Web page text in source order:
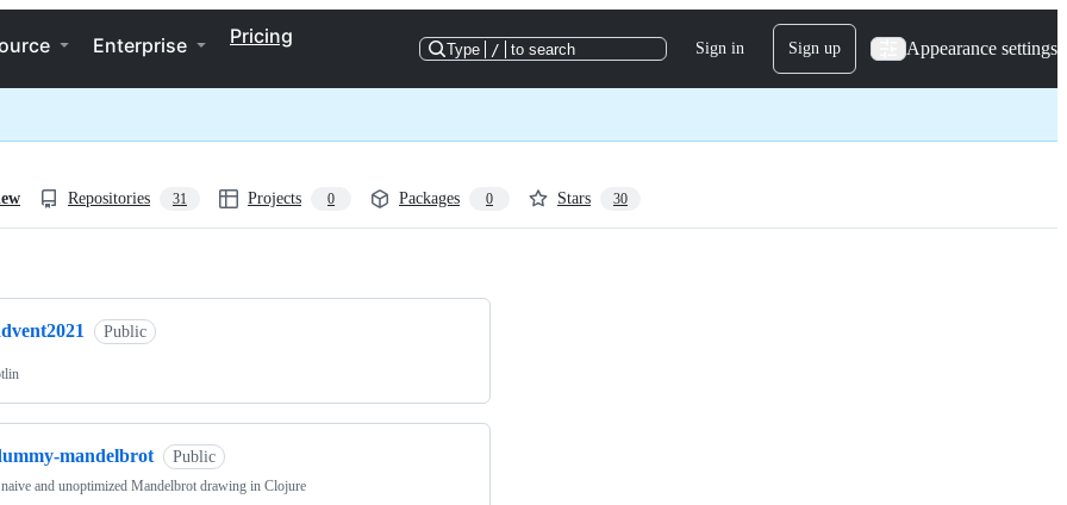
Enterprise Pricing
Type / to search Sign in Sign up Appearance settings
Repositories 31 Projects 0 Packages 0 Stars 30
Public
mandelbrot Public
and unoptimized Mandelbrot drawing in Clojure